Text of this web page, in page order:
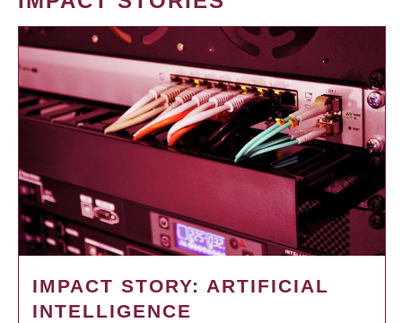
IMPACT STORY: ARTIFICIAL
INTELLIGENCE